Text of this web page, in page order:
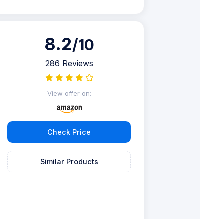
8.2/10
286 Reviews
View offer on:
Check Price
Similar Products